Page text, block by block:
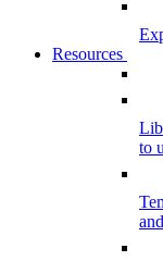
Resources
to